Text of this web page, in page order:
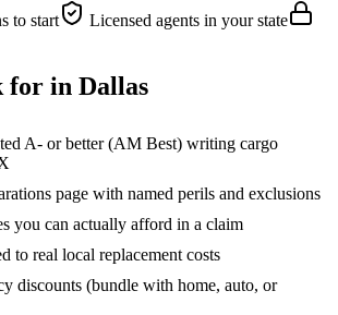
to start
Licensed agents in your state
for in Dallas
A- or better (AM Best) writing cargo
page with named perils and exclusions
you can actually afford in a claim
to real local replacement costs
discounts (bundle with home, auto, or